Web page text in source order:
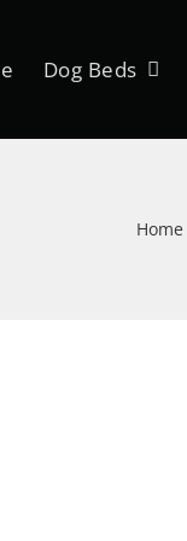
Dog Beds
Home